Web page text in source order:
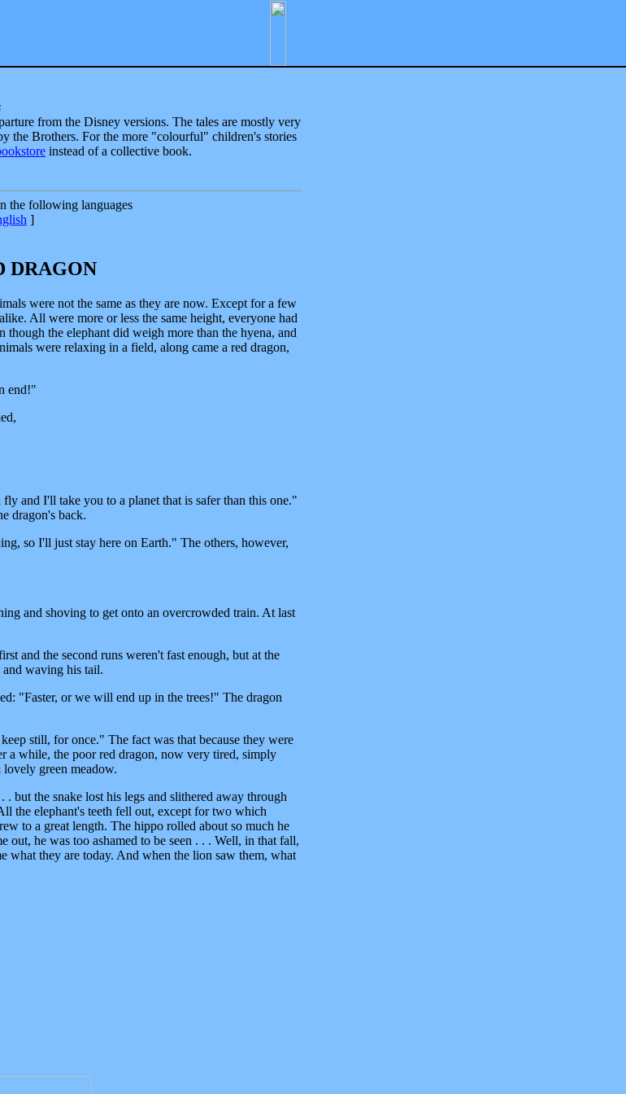
from the Disney versions. The tales are mostly very
the Brothers. For the more "colourful" children's stories
instead of a collective book.
the following languages
]
DRAGON
were not the same as they are now. Except for a few
All were more or less the same height, everyone had
the elephant did weigh more than the hyena, and
were relaxing in a field, along came a red dragon,
end!"
and I'll take you to a planet that is safer than this one."
dragon's back.
so I'll just stay here on Earth." The others, however,
and shoving to get onto an overcrowded train. At last
and the second runs weren't fast enough, but at the
waving his tail.
"Faster, or we will end up in the trees!" The dragon
still, for once." The fact was that because they were
a while, the poor red dragon, now very tired, simply
green meadow.
but the snake lost his legs and slithered away through
the elephant's teeth fell out, except for two which
to a great length. The hippo rolled about so much he
out, he was too ashamed to be seen . . . Well, in that fall,
what they are today. And when the lion saw them, what